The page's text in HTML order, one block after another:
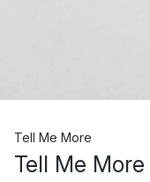
Tell Me More
Tell Me